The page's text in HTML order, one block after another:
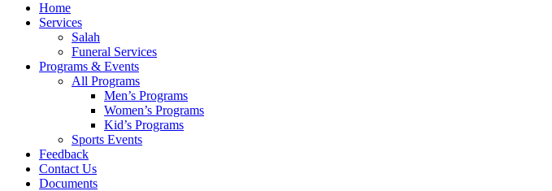
Home
Services
Salah
Funeral Services
Programs & Events
All Programs
Men’s Programs
Women’s Programs
Kid’s Programs
Sports Events
Feedback
Contact Us
Documents